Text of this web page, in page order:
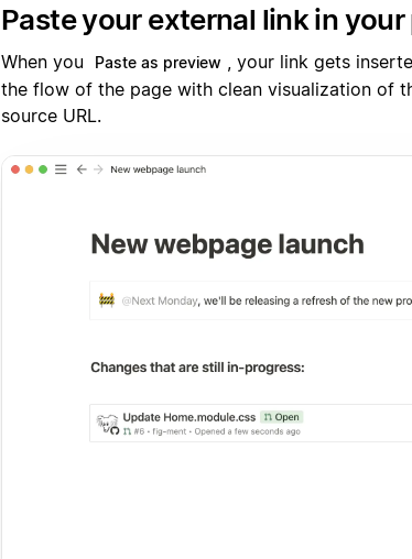
Paste your external link in your
When you Paste as preview
, your link gets
the flow of the page with clean visualization of
source URL.